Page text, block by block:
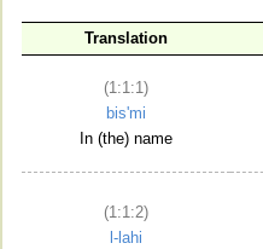
Translation
(1:1:1)
bis'mi
In (the) name
(1:1:2)
l-lahi